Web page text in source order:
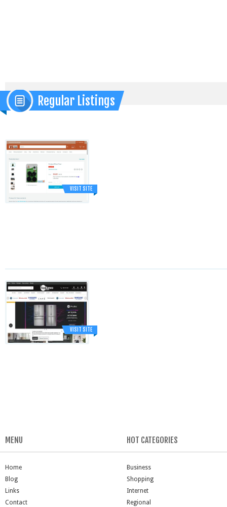
Regular Listings
VISIT SITE
VISIT SITE
MENU
Home
Blog
Links
Contact
HOT CATEGORIES
Business
Shopping
Internet
Regional